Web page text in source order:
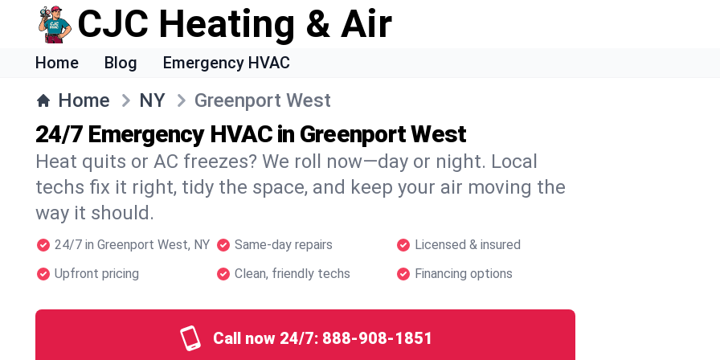
CJC Heating & Air
Home Blog Emergency HVAC
Home NY Greenport West
24/7 Emergency HVAC in Greenport West
Heat quits or AC freezes? We roll now—day or night. Local
techs fix it right, tidy the space, and keep your air moving the
way it should.
24/7 in Greenport West, NY Same-day repairs
Licensed & insured
Upfront pricing
Clean, friendly techs Financing options
Call now 24/7: 888-908-1851